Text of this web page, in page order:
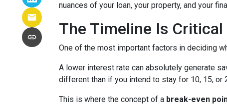
nuances of your loan, your property, and your
The Timeline Is Critical
One of the most important factors in deciding
A lower interest rate can absolutely generate
different than if you intend to stay for 10, 15, or
This is where the concept of a break-even